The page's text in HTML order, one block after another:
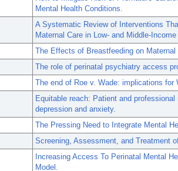
Mental Health Conditions.
A Systematic Review of Interventions
Maternal Care in Low- and Middle-
The Effects of Breastfeeding on
The role of perinatal psychiatry access
The end of Roe v. Wade: implications for
Equitable reach: Patient and
depression and anxiety.
The Pressing Need to Integrate Mental
Screening, Assessment, and Treatment
Increasing Access To Perinatal Mental
Model.